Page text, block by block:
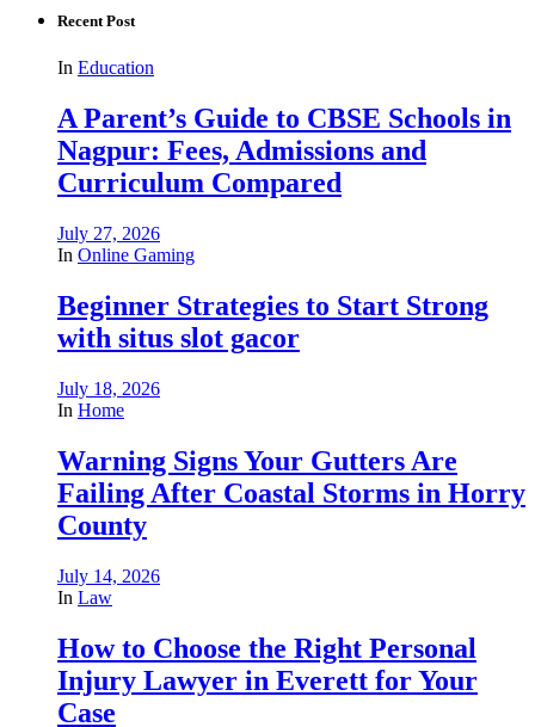
Recent Post
In Education
A Parent’s Guide to CBSE Schools in
Nagpur: Fees, Admissions and
Curriculum Compared
July 27, 2026
In Online Gaming
Beginner Strategies to Start Strong
with situs slot gacor
July 18, 2026
In Home
Warning Signs Your Gutters Are
Failing After Coastal Storms in Horry
County
July 14, 2026
In Law
How to Choose the Right Personal
Injury Lawyer in Everett for Your
Case